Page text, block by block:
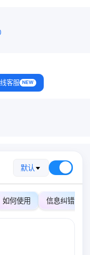
客服 NEW
默认
如何使用 信息纠错